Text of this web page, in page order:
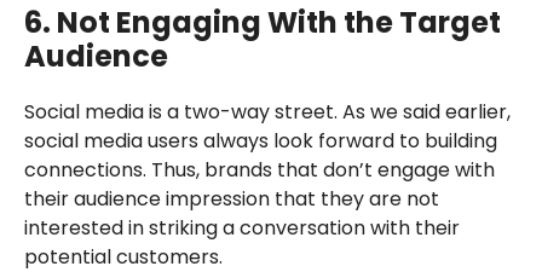
6. Not Engaging With the Target
Audience
Social media is a two-way street. As we said earlier,
social media users always look forward to building
connections. Thus, brands that don’t engage with
their audience impression that they are not
interested in striking a conversation with their
potential customers.